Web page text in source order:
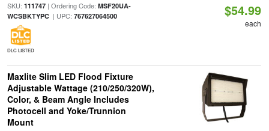
SKU: 111747| Ordering Code: MSF20UA-
WCSBKTYPC| UPC: 767627064500
DLC LISTED
$54.99
each
Maxlite Slim LED Flood Fixture
Adjustable Wattage (210/250/320W),
Color, & Beam Angle Includes
Photocell and Yoke/Trunnion
Mount